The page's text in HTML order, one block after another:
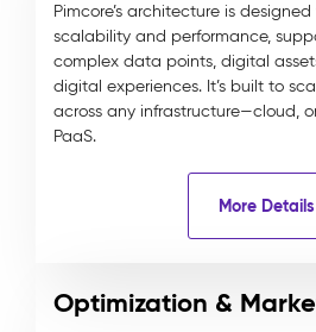
Pimcore’s architecture is
scalability and performance,
complex data points, digital
digital experiences. It’s built to
across any infrastructure—cloud,
PaaS.
More Details
Optimization &